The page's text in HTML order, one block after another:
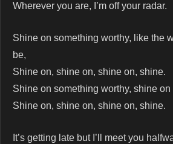
Wherever you are, I’m off your radar.
Shine on something worthy, like the
be,
Shine on, shine on, shine on, shine.
Shine on something worthy, shine
Shine on, shine on, shine on, shine.
It’s getting late but I’ll meet you